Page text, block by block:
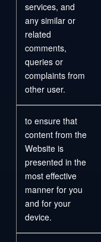
services, and
any similar or
related
comments,
queries or
complaints from
other user.
to ensure that
content from the
Website is
presented in the
most effective
manner for you
and for your
device.